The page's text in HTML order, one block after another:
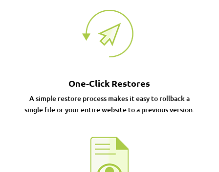
One-Click Restores
A simple restore process makes it easy to rollback a
single file or your entire website to a previous version.